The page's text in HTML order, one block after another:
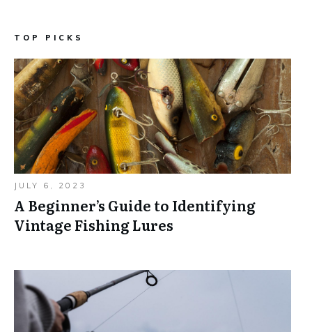
TOP PICKS
JULY 6, 2023
A Beginner’s Guide to Identifying
Vintage Fishing Lures